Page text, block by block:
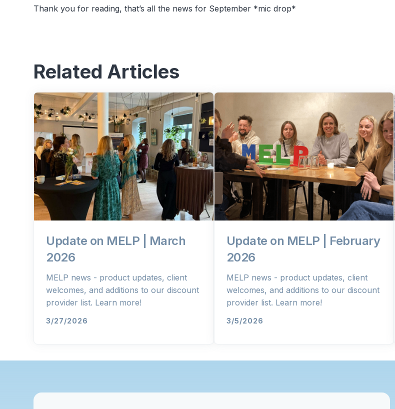
Thank you for reading, that’s all the news for September *mic drop*
Related Articles
Update on MELP | March
2026
MELP news - product updates, client
welcomes, and additions to our discount
provider list. Learn more!
3/27/2026
Update on MELP | February
2026
MELP news - product updates, client
welcomes, and additions to our discount
provider list. Learn more!
3/5/2026